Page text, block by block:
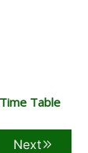
Table
Next